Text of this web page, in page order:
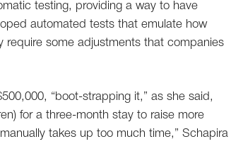
testing, providing a way to have
automated tests that emulate how
require some adjustments that companies
“boot-strapping it,” as she said,
for a three-month stay to raise more
takes up too much time,” Schapira